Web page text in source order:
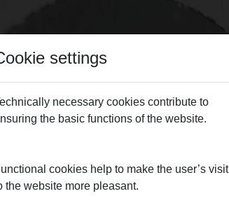
Contact
set
settings
necessary cookies contribute to
the basic functions of the website.
cookies help to make the user’s visit
the website more pleasant.